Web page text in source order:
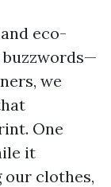
eco-
we
One
it
our clothes,